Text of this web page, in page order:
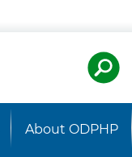
About ODPHP